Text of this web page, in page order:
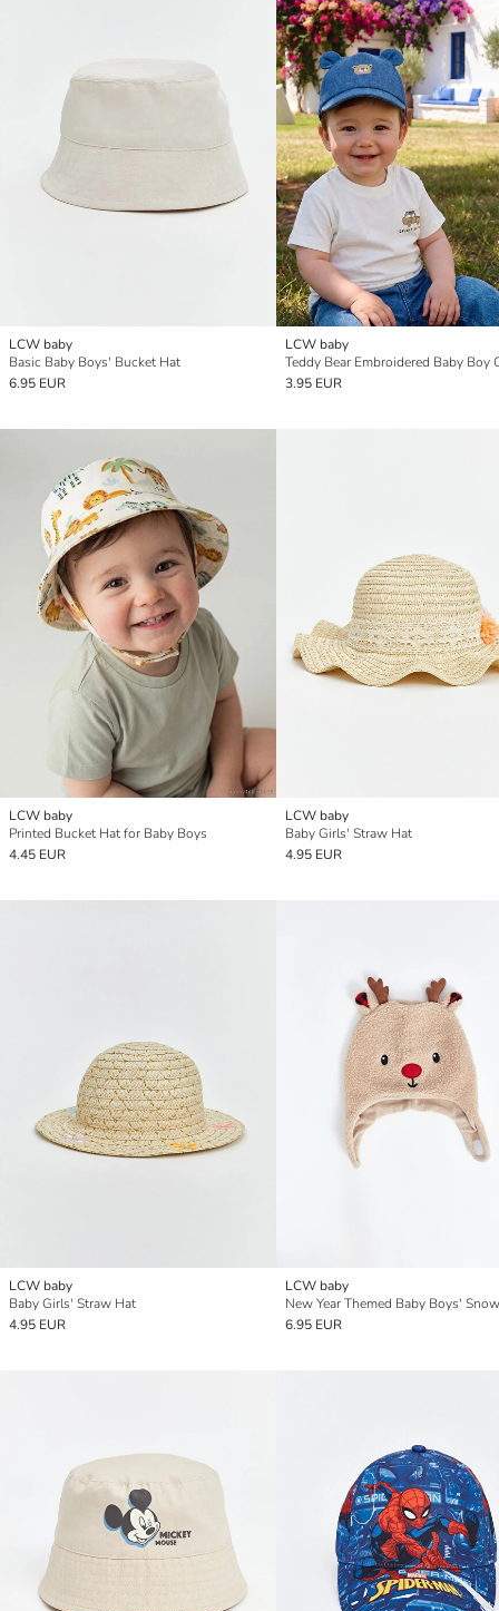
LCW baby
Basic Baby Boys' Bucket Hat
6.95 EUR
LCW baby
Teddy Bear Embroidered Baby Boy
3.95 EUR
LCW baby
Printed Bucket Hat for Baby Boys
4.45 EUR
LCW baby
Baby Girls' Straw Hat
4.95 EUR
LCW baby
Baby Girls' Straw Hat
4.95 EUR
LCW baby
New Year Themed Baby Boys'
6.95 EUR